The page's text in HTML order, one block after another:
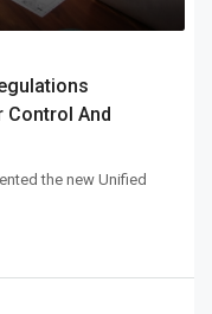
Control And
the new Unified